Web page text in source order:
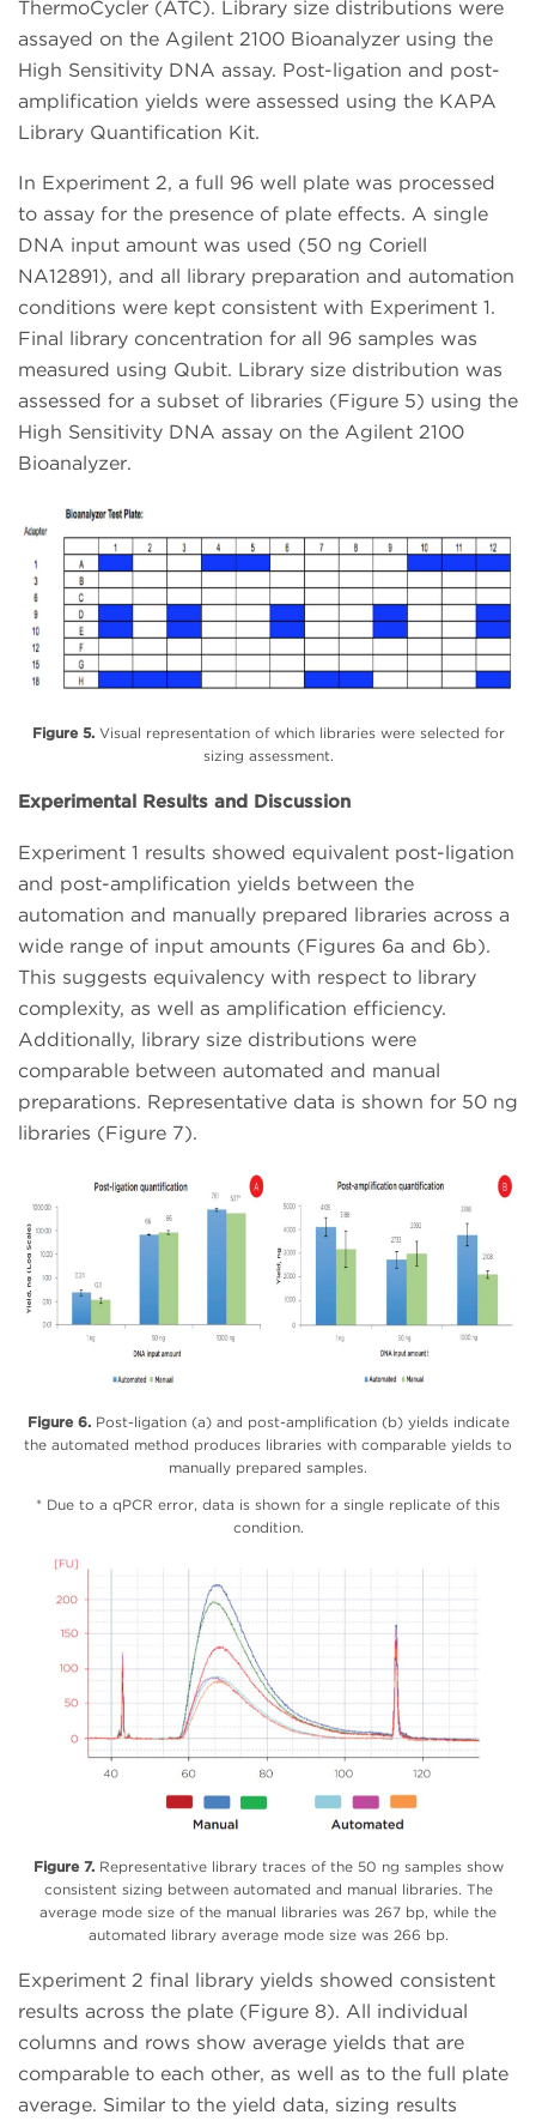
ThermoCycler (ATC). Library size distributions were
assayed on the Agilent 2100 Bioanalyzer using the
High Sensitivity DNA assay. Post-ligation and post-
amplification yields were assessed using the KAPA
Library Quantification Kit.
In Experiment 2, a full 96 well plate was processed
to assay for the presence of plate effects. A single
DNA input amount was used (50 ng Coriell
NA12891), and all library preparation and automation
conditions were kept consistent with Experiment 1.
Final library concentration for all 96 samples was
measured using Qubit. Library size distribution was
assessed for a subset of libraries (Figure 5) using the
High Sensitivity DNA assay on the Agilent 2100
Bioanalyzer.
Figure 5.Visual representation of which libraries were selected for
sizing assessment.
Experimental Results and Discussion
Experiment 1 results showed equivalent post-ligation
and post-amplification yields between the
automation and manually prepared libraries across a
wide range of input amounts (Figures 6a and 6b).
This suggests equivalency with respect to library
complexity, as well as amplification efficiency.
Additionally, library size distributions were
comparable between automated and manual
preparations. Representative data is shown for 50 ng
libraries (Figure 7).
Figure 6.Post-ligation (a) and post-amplification (b) yields indicate
the automated method produces libraries with comparable yields to
manually prepared samples.
* Due to a qPCR error, data is shown for a single replicate of this
condition.
Figure 7.Representative library traces of the 50 ng samples show
consistent sizing between automated and manual libraries. The
average mode size of the manual libraries was 267 bp, while the
automated library average mode size was 266 bp.
Experiment 2 final library yields showed consistent
results across the plate (Figure 8). All individual
columns and rows show average yields that are
comparable to each other, as well as to the full plate
average. Similar to the yield data, sizing results